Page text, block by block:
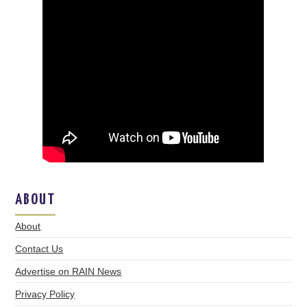
ABOUT
About
Contact Us
Advertise on RAIN News
Privacy Policy